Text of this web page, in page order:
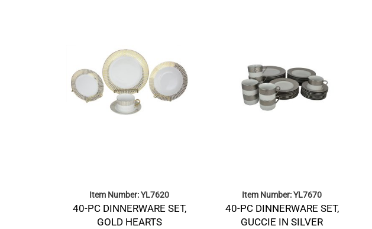
Item Number: YL7620
40-PC DINNERWARE SET,
GOLD HEARTS
Item Number: YL7670
40-PC DINNERWARE SET,
GUCCIE IN SILVER